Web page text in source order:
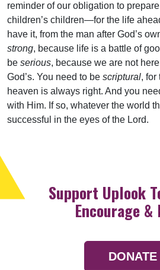
reminder of our obligation to
children’s children—for the life
have it, from the man after God’s
strong, because life is a battle of
be serious, because we are not
God’s. You need to be scriptural, for
heaven is always right. And you
with Him. If so, whatever the world
successful in the eyes of the Lord.
Support Uplook
Encourage &
DONATE